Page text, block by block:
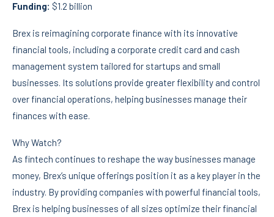
Funding: $1.2 billion
Brex is reimagining corporate finance with its innovative
financial tools, including a corporate credit card and cash
management system tailored for startups and small
businesses. Its solutions provide greater flexibility and control
over financial operations, helping businesses manage their
finances with ease.
Why Watch?
As fintech continues to reshape the way businesses manage
money, Brex’s unique offerings position it as a key player in the
industry. By providing companies with powerful financial tools,
Brex is helping businesses of all sizes optimize their financial